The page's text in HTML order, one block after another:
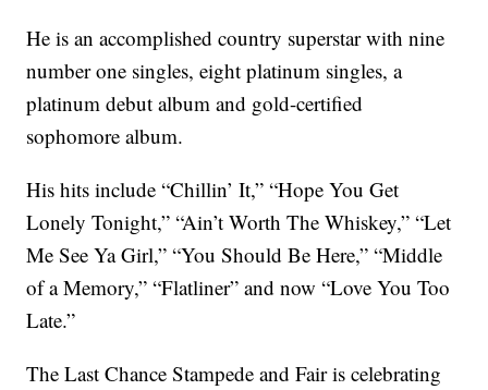
He is an accomplished country superstar with nine
number one singles, eight platinum singles, a
platinum debut album and gold-certified
sophomore album.
His hits include “Chillin’ It,” “Hope You Get
Lonely Tonight,” “Ain’t Worth The Whiskey,” “Let
Me See Ya Girl,” “You Should Be Here,” “Middle
of a Memory,” “Flatliner” and now “Love You Too
Late.”
The Last Chance Stampede and Fair is celebrating